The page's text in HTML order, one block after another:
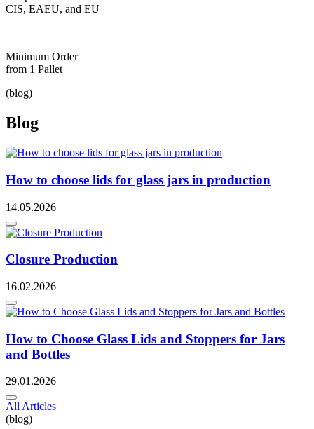
CIS, EAEU, and EU
Minimum Order
from 1 Pallet
(blog)
Blog
How to choose lids for glass jars in production
14.05.2026
Closure Production
16.02.2026
How to Choose Glass Lids and Stoppers for Jars
and Bottles
29.01.2026
All Articles
(blog)